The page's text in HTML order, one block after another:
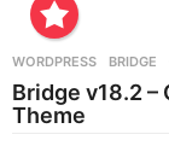
WORDPRESS BRIDGE
Bridge v18.2
Theme